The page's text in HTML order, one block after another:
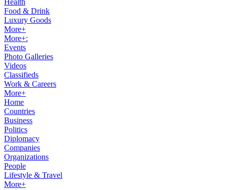
Health
Food & Drink
Luxury Goods
More+
More+:
Events
Photo Galleries
Videos
Classifieds
Work & Careers
More+
Home
Countries
Business
Politics
Diplomacy
Companies
Organizations
People
Lifestyle & Travel
More+